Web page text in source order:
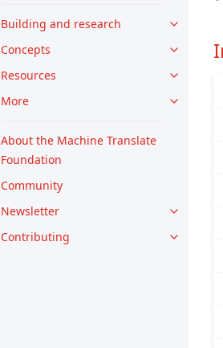
Building and research
Concepts
Resources
More
About the Machine Translate
Foundation
Community
Newsletter
Contributing